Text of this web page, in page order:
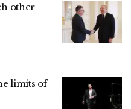
other
limits of